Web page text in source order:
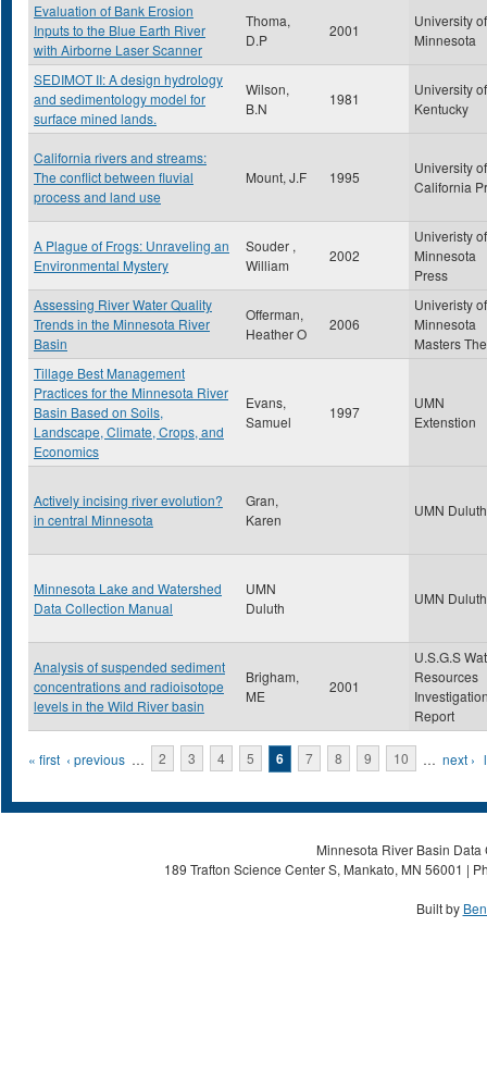
Evaluation of Bank Erosion
Inputs to the Blue Earth River
with Airborne Laser Scanner
Thoma,
D.P
2001
University of
Minnesota
SEDIMOT II: A design hydrology
and sedimentology model for
surface mined lands.
Wilson,
B.N
1981
University of
Kentucky
California rivers and streams:
The conflict between fluvial
process and land use
Mount, J.F 1995
University of
California
A Plague of Frogs: Unraveling an
Environmental Mystery
Souder ,
William
2002
Univeristy of
Minnesota
Press
Assessing River Water Quality
Trends in the Minnesota River
Basin
Offerman,
Heather O
2006
Univeristy of
Minnesota
Masters
Tillage Best Management
Practices for the Minnesota River
Basin Based on Soils,
Landscape, Climate, Crops, and
Economics
Evans,
Samuel
1997
UMN
Extenstion
Actively incising river evolution?
in central Minnesota
Gran,
Karen
UMN Duluth
Minnesota Lake and Watershed
Data Collection Manual
UMN
Duluth
UMN Duluth
Analysis of suspended sediment
concentrations and radioisotope
levels in the Wild River basin
Brigham,
ME
2001
U.S.G.S
Resources
Report
Pages
« first ‹ previous … 2 3 4 5 6 7 8 9 10 … next ›
Minnesota River Basin
189 Trafton Science Center S, Mankato, MN 56001 |
Built by